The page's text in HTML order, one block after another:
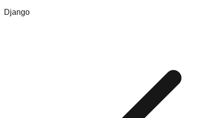
Django